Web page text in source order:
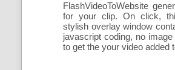
FlashVideoToWebsite
for your clip. On click,
stylish overlay window
javascript coding, no
to get the your video added